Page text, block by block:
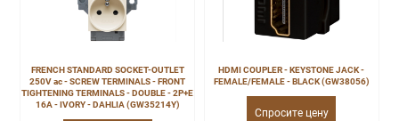
FRENCH STANDARD SOCKET-OUTLET
250V ac - SCREW TERMINALS - FRONT
TIGHTENING TERMINALS - DOUBLE - 2P+E
16A - IVORY - DAHLIA (GW35214Y)
HDMI COUPLER - KEYSTONE JACK -
FEMALE/FEMALE - BLACK (GW38056)
Спросите цену